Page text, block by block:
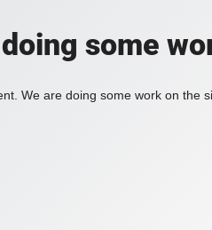
some
We are doing some work on the